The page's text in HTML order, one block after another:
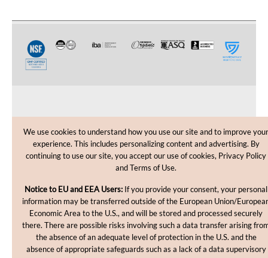
CUSTOMER CARE
SHOPPING HELP
We use cookies to understand how you use our site and to improve your
experience. This includes personalizing content and advertising. By
continuing to use our site, you accept our use of cookies, Privacy Policy
and Terms of Use.
Notice to EU and EEA Users: If you provide your consent, your personal
information may be transferred outside of the European Union/
Economic Area to the U.S., and will be stored and processed securely
there. There are possible risks involving such a data transfer arising
the absence of an adequate level of protection in the U.S. and the
absence of appropriate safeguards such as a lack of a data supervisory